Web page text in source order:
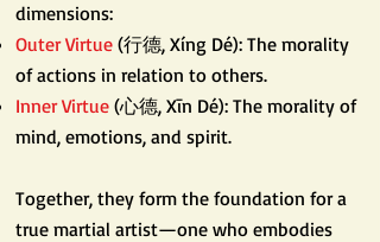
dimensions:
Outer Virtue (行德, Xíng Dé): The morality
of actions in relation to others.
Inner Virtue (心德, Xīn Dé): The morality of
mind, emotions, and spirit.
Together, they form the foundation for a
true martial artist—one who embodies